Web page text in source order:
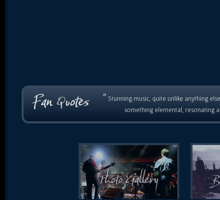
“ Stunning music, quite unlike anything
something elemental, resonating